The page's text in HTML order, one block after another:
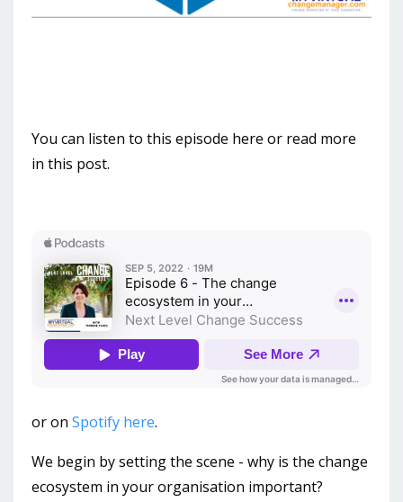
You can listen to this episode here or read more
in this post.
or on Spotify here.
We begin by setting the scene - why is the change
ecosystem in your organisation important?